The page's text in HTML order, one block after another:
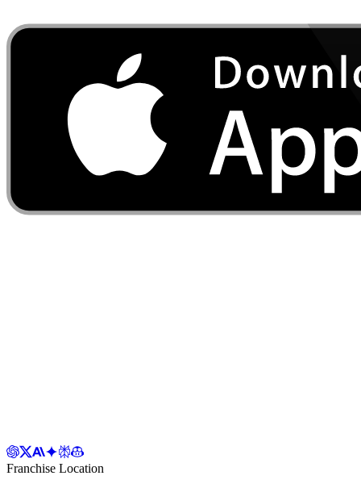
Franchise Location